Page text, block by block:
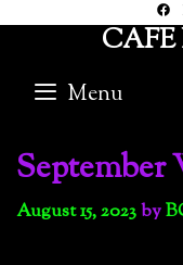
Menu
September
August 15, 2023by